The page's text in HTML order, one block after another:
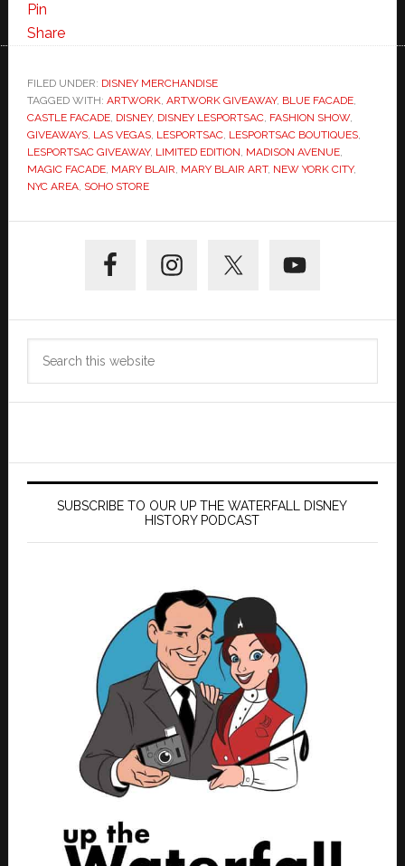
Pin
Share
FILED UNDER: DISNEY MERCHANDISE
TAGGED WITH: ARTWORK, ARTWORK GIVEAWAY, BLUE FACADE,
CASTLE FACADE, DISNEY, DISNEY LESPORTSAC, FASHION SHOW,
GIVEAWAYS, LAS VEGAS, LESPORTSAC, LESPORTSAC BOUTIQUES,
LESPORTSAC GIVEAWAY, LIMITED EDITION, MADISON AVENUE,
MAGIC FACADE, MARY BLAIR, MARY BLAIR ART, NEW YORK CITY,
NYC AREA, SOHO STORE
Sidebar
SUBSCRIBE TO OUR UP THE WATERFALL DISNEY
HISTORY PODCAST